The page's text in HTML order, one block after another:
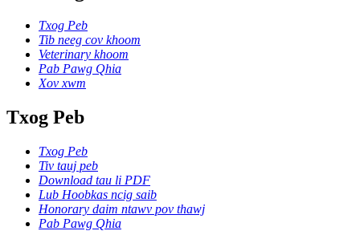
Txog Peb
Tib neeg cov khoom
Veterinary khoom
Pab Pawg Qhia
Xov xwm
Txog Peb
Txog Peb
Tiv tauj peb
Download tau li PDF
Lub Hoobkas ncig saib
Honorary daim ntawv pov thawj
Pab Pawg Qhia